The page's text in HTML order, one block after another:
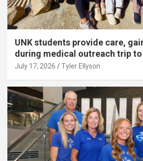
UNK students provide care,
during medical outreach trip to
July 17, 2026 Tyler Ellyson